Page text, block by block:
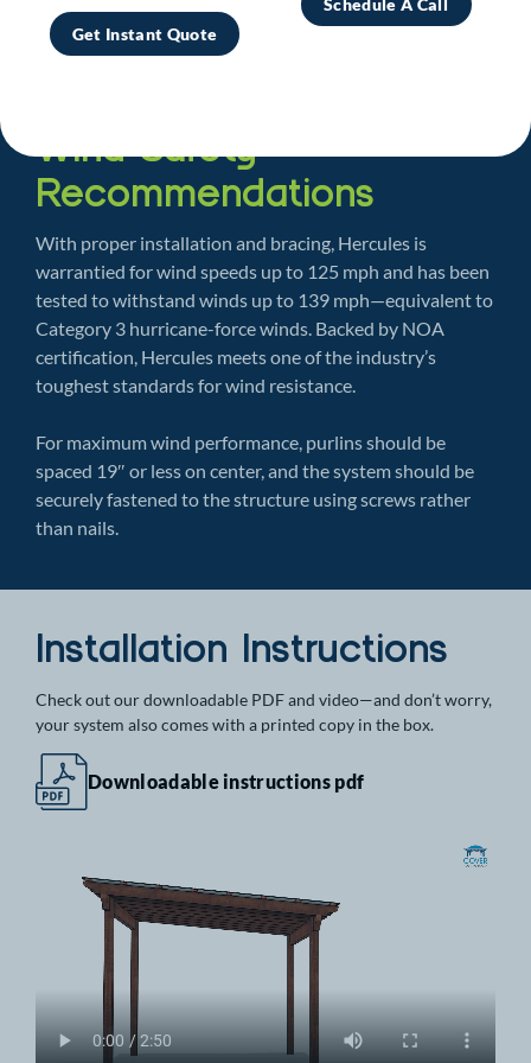
Wind Safety
Recommendations
With proper installation and bracing, Hercules is
warrantied for wind speeds up to 125 mph and has been
tested to withstand winds up to 139 mph—equivalent to
Category 3 hurricane-force winds. Backed by NOA
certification, Hercules meets one of the industry’s
toughest standards for wind resistance.
For maximum wind performance, purlins should be
spaced 19″ or less on center, and the system should be
securely fastened to the structure using screws rather
than nails.
Installation Instructions
Check out our downloadable PDF and video—and don’t worry,
your system also comes with a printed copy in the box.
Downloadable instructions pdf
Get Instant Quote
Schedule A Call